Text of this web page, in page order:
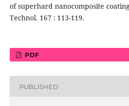
of superhard nanocomposite
Technol. 167 : 113-119.
PDF
PUBLISHED